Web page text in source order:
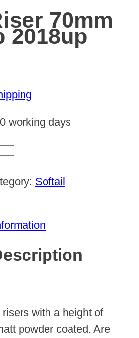
70mm
2018up
working days
Softail
with a height of
powder coated. Are